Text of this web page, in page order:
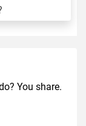
You share.